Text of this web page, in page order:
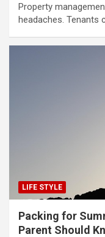
Property
headaches. Tenants
LIFE STYLE
Packing for
Parent Should